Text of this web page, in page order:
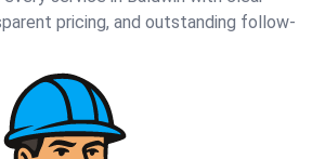
pricing, and outstanding follow-